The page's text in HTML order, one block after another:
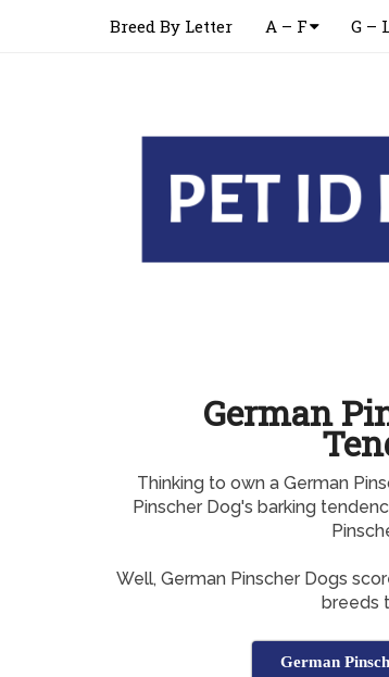
Breed By Letter A – F G –
German
Thinking to own a German
Pinscher Dog's barking
Well, German Pinscher Dogs
breeds
German